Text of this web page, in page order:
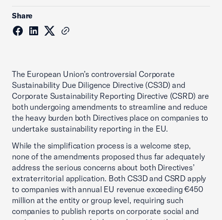
Share
The European Union’s controversial Corporate
Sustainability Due Diligence Directive (CS3D) and
Corporate Sustainability Reporting Directive (CSRD) are
both undergoing amendments to streamline and reduce
the heavy burden both Directives place on companies to
undertake sustainability reporting in the EU.
While the simplification process is a welcome step,
none of the amendments proposed thus far adequately
address the serious concerns about both Directives’
extraterritorial application. Both CS3D and CSRD apply
to companies with annual EU revenue exceeding €450
million at the entity or group level, requiring such
companies to publish reports on corporate social and